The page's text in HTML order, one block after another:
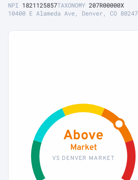
NPI 1821125857TAXONOMY 207R00000X
10400 E Alameda Ave, Denver, CO 80247
Above
Market
VS DENVER MARKET